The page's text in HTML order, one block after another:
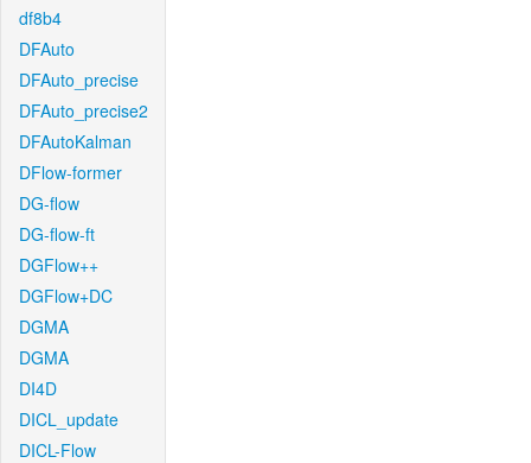
df8b4
DFAuto
DFAuto_precise
DFAuto_precise2
DFAutoKalman
DFlow-former
DG-flow
DG-flow-ft
DGFlow++
DGFlow+DC
DGMA
DGMA
DI4D
DICL_update
DICL-Flow